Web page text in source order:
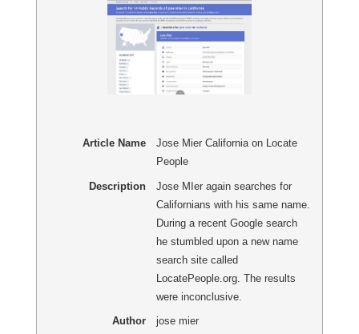
Article Name
Jose Mier California on Locate
People
Description
Jose MIer again searches for
Californians with his same name.
During a recent Google search
he stumbled upon a new name
search site called
LocatePeople.org. The results
were inconclusive.
Author jose mier